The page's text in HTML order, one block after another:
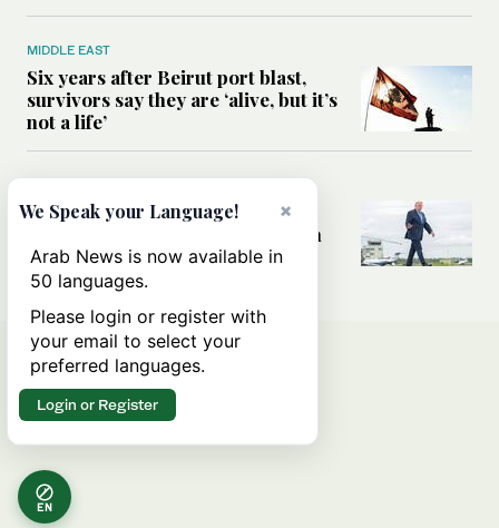
MIDDLE EAST
Six years after Beirut port blast,
survivors say they are ‘alive, but it’s
not a life’
Can Trump’s ‘art of the deal’
strategy reshape the conflict with
Iran?
EN
×
We Speak your Language!
Arab News is now available in
50 languages.
Please login or register with
your email to select your
preferred languages.
Login or Register